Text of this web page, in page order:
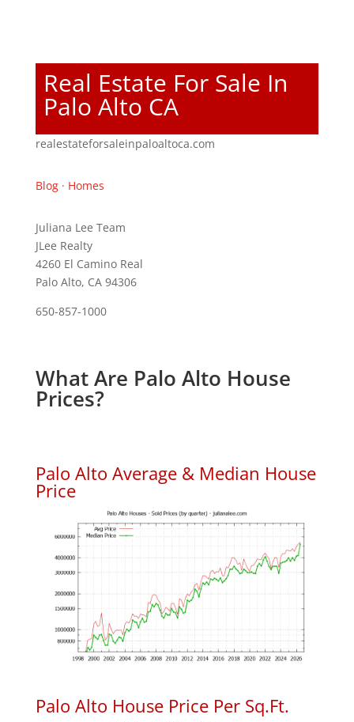
Real Estate For Sale In
Palo Alto CA
realestateforsaleinpaloaltoca.com
Blog· Homes
Juliana Lee Team
JLee Realty
4260 El Camino Real
Palo Alto, CA 94306
650-857-1000
What Are Palo Alto House
Prices?
Palo Alto Average & Median House
Price
Palo Alto House Price Per Sq.Ft.